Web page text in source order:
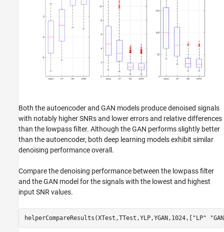
Both the autoencoder and GAN models produce denoised signals
with notably higher SNRs and lower errors and relative differences
than the lowpass filter. Although the GAN performs slightly better
than the autoencoder, both deep learning models exhibit similar
denoising performance overall.
Compare the denoising performance between the lowpass filter
and the GAN model for the signals with the lowest and highest
input SNR values.
helperCompareResults(XTest,TTest,YLP,YGAN,1024,[ "LP"